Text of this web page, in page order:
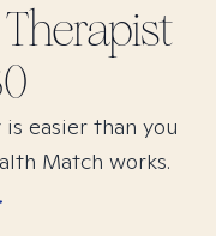
Therapist
easier than you
Match works.